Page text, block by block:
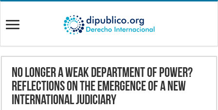
No Longer a Weak Department of Power?
Reflections on the Emergence of a New
International Judiciary